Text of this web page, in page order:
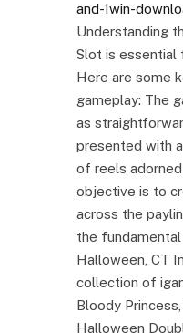
and-1win-
Understanding
Slot is essential
Here are some
gameplay: The
as
presented with
of reels
objective is to
across the
the
Halloween, CT
collection of
Bloody
Halloween